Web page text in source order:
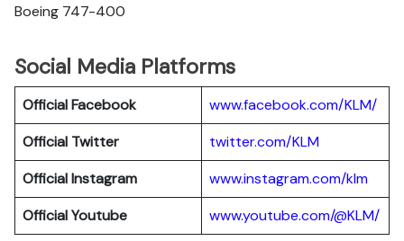
Boeing 747-400
Social Media Platforms
Official Facebook
www.facebook.com/KLM/
Official Twitter
twitter.com/KLM
Official Instagram
www.instagram.com/klm
Official Youtube
www.youtube.com/@KLM/